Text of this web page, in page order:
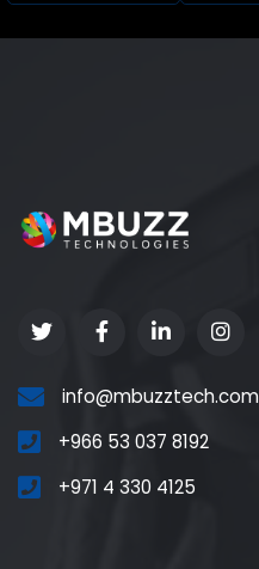
info@mbuzztech.com
+966 53 037 8192
+971 4 330 4125